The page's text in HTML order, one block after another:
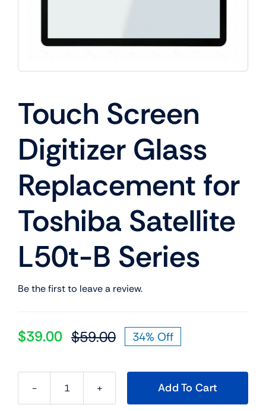
Touch Screen
Digitizer Glass
Replacement for
Toshiba Satellite
L50t-B Series
Be the first to leave a review.
$59.00Original
was:
$59.00.
$39.00
Current
is:
$39.00.
34% Off
Touch
Add To Cart